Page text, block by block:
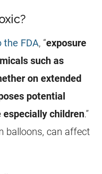
the FDA, “exposure
such as
on extended
potential
especially children.”
balloons, can affect